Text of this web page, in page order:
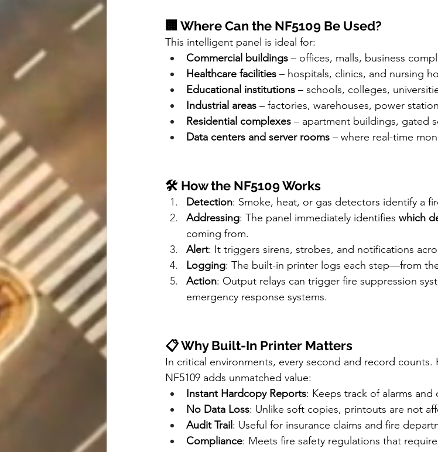
🏢 Where Can the NF5109 Be Used?
This intelligent panel is ideal for:
Commercial buildings – offices, malls, business
Healthcare facilities – hospitals, clinics, and nursing
Educational institutions – schools, colleges,
Industrial areas – factories, warehouses, power
Residential complexes – apartment buildings, gated
Data centers and server rooms – where real-time
🛠️ How the NF5109 Works
Detection: Smoke, heat, or gas detectors identify a
Addressing: The panel immediately identifies which
coming from.
Alert: It triggers sirens, strobes, and notifications
Logging: The built-in printer logs each step—from
Action: Output relays can trigger fire suppression
emergency response systems.
📋 Why Built-In Printer Matters
In critical environments, every second and record counts.
NF5109 adds unmatched value:
Instant Hardcopy Reports: Keeps track of alarms
No Data Loss: Unlike soft copies, printouts are not
Audit Trail : Useful for insurance claims and fire
Compliance: Meets fire safety regulations that